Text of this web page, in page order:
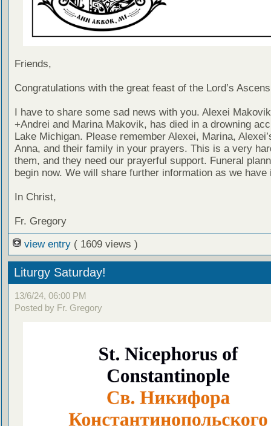
Friends,
Congratulations with the great feast of the Lord’s
I have to share some sad news with you. Alexei
+Andrei and Marina Makovik, has died in a drowning
Lake Michigan. Please remember Alexei, Marina,
Anna, and their family in your prayers. This is a very
them, and they need our prayerful support. Funeral
begin now. We will share further information as we have
In Christ,
Fr. Gregory
view entry ( 1609 views )
Liturgy Saturday!
13/6/24, 06:00 PM
Posted by Fr. Gregory